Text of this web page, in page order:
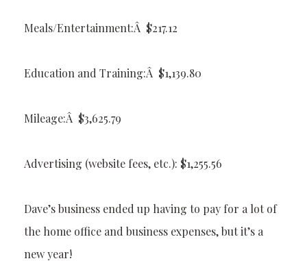
Meals/Entertainment:Â $217.12
Education and Training:Â $1,139.80
Mileage:Â $3,625.79
Advertising (website fees, etc.): $1,255.56
Dave’s business ended up having to pay for a lot of
the home office and business expenses, but it’s a
new year!